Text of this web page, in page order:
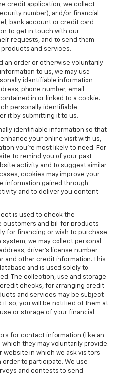
credit application, we collect
number), and/or financial
bank account or credit card
to get in touch with our
requests, and to send them
and services.
an order or otherwise voluntarily
to us, we may use
identifiable information
phone number, email
in or linked to a cookie.
personally identifiable
it by submitting it to us.
identifiable information so that
your online visit with us,
you're most likely to need. For
to remind you of your past
activity and to suggest similar
cookies may improve your
information gained through
and to deliver you content
is used to check the
and bill for products
for financing or wish to purchase
we may collect personal
driver's license number
and other credit information. This
and is used solely to
The collection, use and storage
checks, for arranging credit
and services may be subject
if so, you will be notified of them at
or storage of your financial
for contact information (like an
they may voluntarily provide.
website in which we ask visitors
to participate. We use
and contests to send